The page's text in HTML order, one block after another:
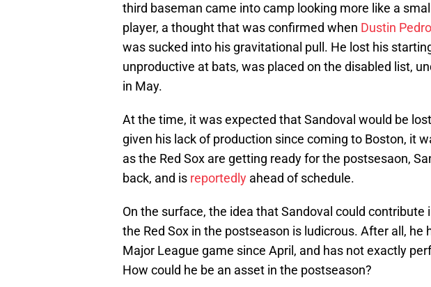
third baseman came into camp looking more like a
player, a thought that was confirmed when Dustin
was sucked into his gravitational pull. He lost his
unproductive at bats, was placed on the disabled list,
in May.
At the time, it was expected that Sandoval would be
given his lack of production since coming to Boston, it
as the Red Sox are getting ready for the postsesaon,
back, and is reportedly ahead of schedule.
On the surface, the idea that Sandoval could
the Red Sox in the postseason is ludicrous. After all, he
Major League game since April, and has not exactly
How could he be an asset in the postseason?